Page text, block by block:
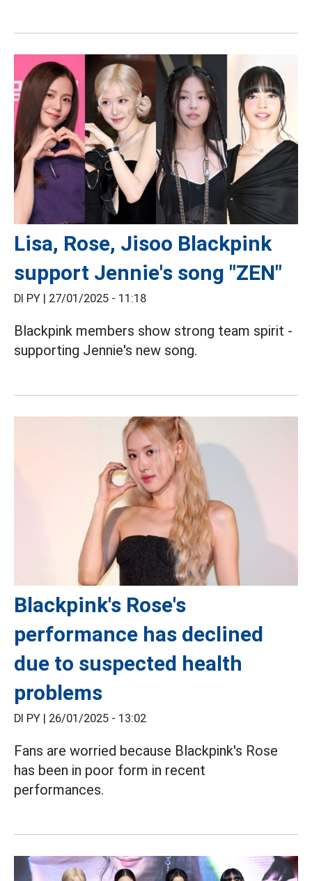
Lisa, Rose, Jisoo Blackpink
support Jennie's song "ZEN"
DI PY | 27/01/2025 - 11:18
Blackpink members show strong team spirit -
supporting Jennie's new song.
Blackpink's Rose's
performance has declined
due to suspected health
problems
DI PY | 26/01/2025 - 13:02
Fans are worried because Blackpink's Rose
has been in poor form in recent
performances.